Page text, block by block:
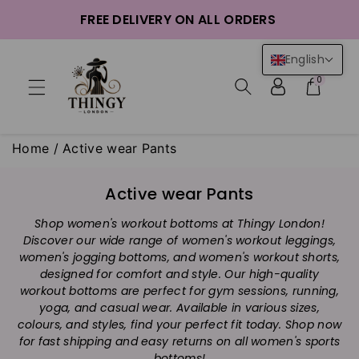
FREE DELIVERY ON ALL ORDERS
0
Home /Active wear Pants
C
l
l
e
c
t
i
o
Active wear Pants
Shop women's workout bottoms at Thingy London!
Discover our wide range of women's workout leggings,
women's jogging bottoms, and women's workout shorts,
designed for comfort and style. Our high-quality
workout bottoms are perfect for gym sessions, running,
yoga, and casual wear. Available in various sizes,
colours, and styles, find your perfect fit today. Shop now
for fast shipping and easy returns on all women's sports
English